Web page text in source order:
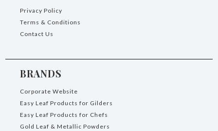
Privacy Policy
Terms & Conditions
Contact Us
BRANDS
Corporate Website
Easy Leaf Products for Gilders
Easy Leaf Products for Chefs
Gold Leaf & Metallic Powders